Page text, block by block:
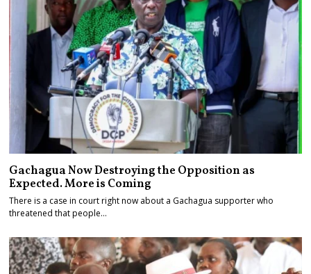
Gachagua Now Destroying the Opposition as
Expected. More is Coming
There is a case in court right now about a Gachagua supporter who
threatened that people…